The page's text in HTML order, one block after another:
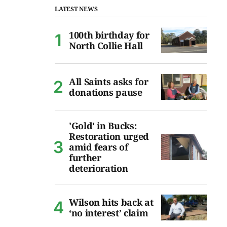
LATEST NEWS
100th birthday for
North Collie Hall
All Saints asks for
donations pause
'Gold' in Bucks:
Restoration urged
amid fears of
further
deterioration
Wilson hits back at
‘no interest’ claim